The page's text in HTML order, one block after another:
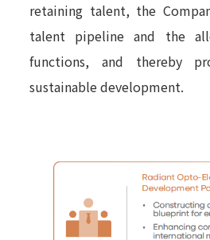
retaining talent, the
talent pipeline and the
functions, and thereby
sustainable development.